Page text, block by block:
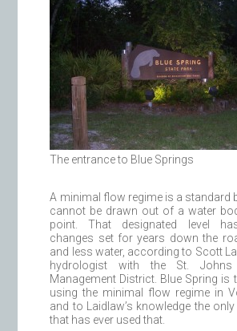
The entrance to Blue Springs
A minimal flow regime is a standard
cannot be drawn out of a water
point. That designated level
changes set for years down the
and less water, according to Scott
hydrologist with the St. Johns
Management District. Blue Spring is
using the minimal flow regime in
and to Laidlaw’s knowledge the
that has ever used that.